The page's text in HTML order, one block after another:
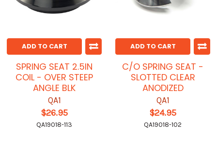
ADD TO CART
SPRING SEAT 2.5IN
COIL - OVER STEEP
ANGLE BLK
QA1
$26.95
QA19018-113
ADD TO CART
C/O SPRING SEAT -
SLOTTED CLEAR
ANODIZED
QA1
$24.95
QA19018-102